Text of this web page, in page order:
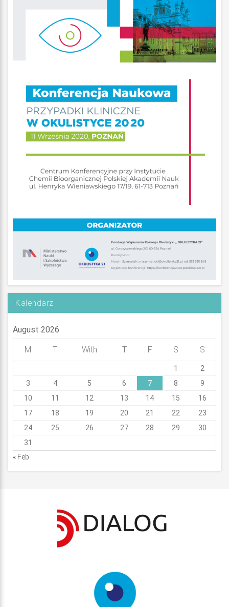
Kalendarz
August 2026
M T With T F S S
1
2
3
4 5 6 7 8
9
10
11 12 13 14 15
16
17
18 19 20 21 22
23
24
25 26 27 28 29
30
31
« Feb